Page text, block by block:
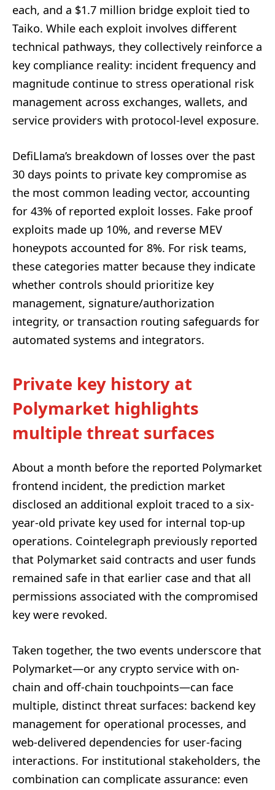
each, and a $1.7 million bridge exploit tied to
Taiko. While each exploit involves different
technical pathways, they collectively reinforce a
key compliance reality: incident frequency and
magnitude continue to stress operational risk
management across exchanges, wallets, and
service providers with protocol-level exposure.
DefiLlama’s breakdown of losses over the past
30 days points to private key compromise as
the most common leading vector, accounting
for 43% of reported exploit losses. Fake proof
exploits made up 10%, and reverse MEV
honeypots accounted for 8%. For risk teams,
these categories matter because they indicate
whether controls should prioritize key
management, signature/authorization
integrity, or transaction routing safeguards for
automated systems and integrators.
Private key history at
Polymarket highlights
multiple threat surfaces
About a month before the reported Polymarket
frontend incident, the prediction market
disclosed an additional exploit traced to a six-
year-old private key used for internal top-up
operations. Cointelegraph previously reported
that Polymarket said contracts and user funds
remained safe in that earlier case and that all
permissions associated with the compromised
key were revoked.
Taken together, the two events underscore that
Polymarket—or any crypto service with on-
chain and off-chain touchpoints—can face
multiple, distinct threat surfaces: backend key
management for operational processes, and
web-delivered dependencies for user-facing
interactions. For institutional stakeholders, the
combination can complicate assurance: even